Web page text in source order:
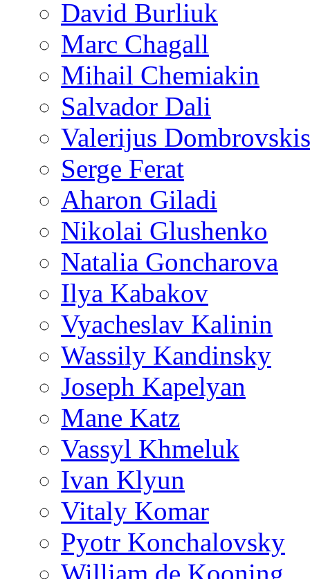
David Burliuk
Marc Chagall
Mihail Chemiakin
Salvador Dali
Valerijus Dombrovskis
Serge Ferat
Aharon Giladi
Nikolai Glushenko
Natalia Goncharova
Ilya Kabakov
Vyacheslav Kalinin
Wassily Kandinsky
Joseph Kapelyan
Mane Katz
Vassyl Khmeluk
Ivan Klyun
Vitaly Komar
Pyotr Konchalovsky